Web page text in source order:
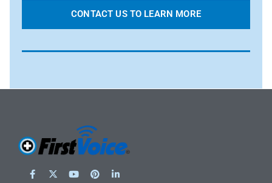
CONTACT US TO LEARN MORE